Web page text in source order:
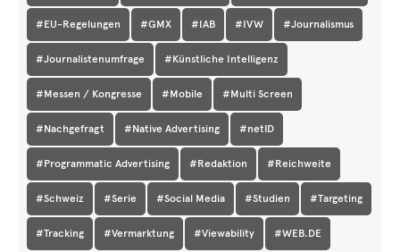
#EU-Regelungen #GMX #IAB #IVW #Journalismus
#Journalistenumfrage #Künstliche Intelligenz
#Messen / Kongresse #Mobile #Multi Screen
#Nachgefragt #Native Advertising #netID
#Programmatic Advertising #Redaktion #Reichweite
#Schweiz #Serie #Social Media #Studien #Targeting
#Tracking #Vermarktung #Viewability #WEB.DE